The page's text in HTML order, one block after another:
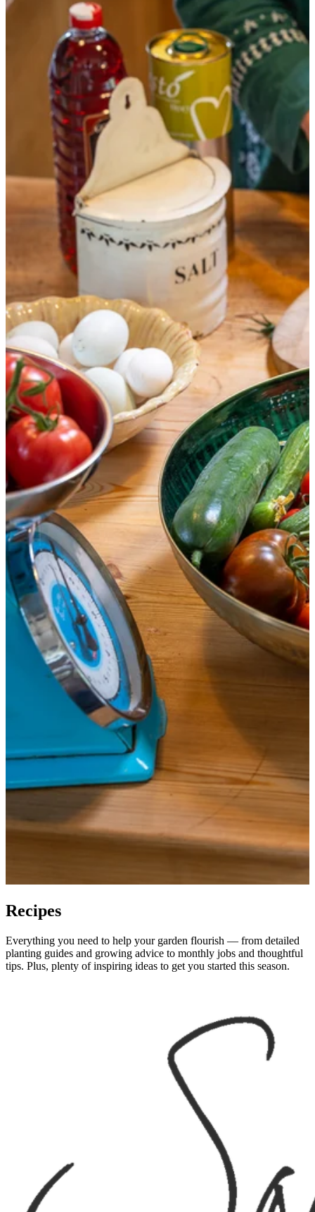
Recipes
Everything you need to help your garden flourish — from detailed
planting guides and growing advice to monthly jobs and thoughtful
tips. Plus, plenty of inspiring ideas to get you started this season.